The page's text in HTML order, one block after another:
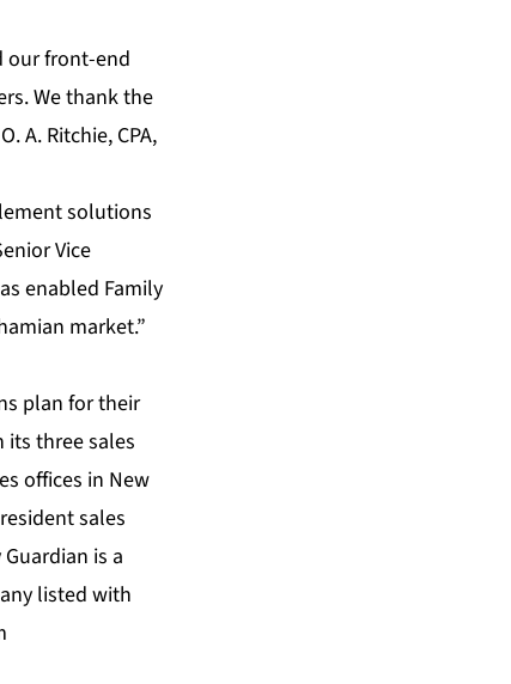
our front-end
We thank the
A. Ritchie, CPA,
solutions
Vice
enabled Family
market.”
plan for their
three sales
offices in New
sales
is a
listed with